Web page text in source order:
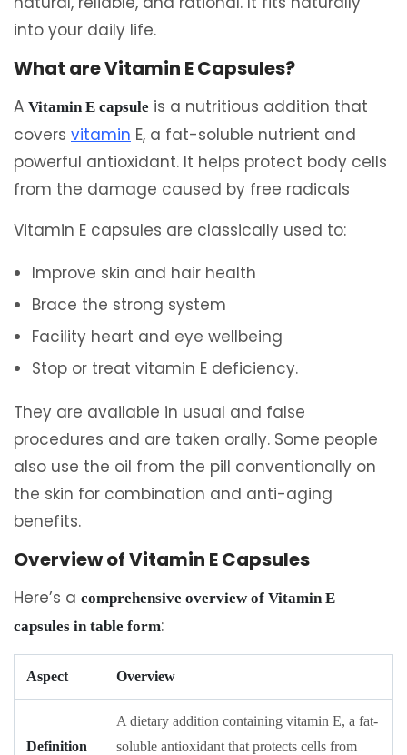
into your daily life.
What are Vitamin E Capsules?
A Vitamin E capsule is a nutritious addition that
covers vitamin E, a fat-soluble nutrient and
powerful antioxidant. It helps protect body cells
from the damage caused by free radicals
Vitamin E capsules are classically used to:
Improve skin and hair health
Brace the strong system
Facility heart and eye wellbeing
Stop or treat vitamin E deficiency.
They are available in usual and false
procedures and are taken orally. Some people
also use the oil from the pill conventionally on
the skin for combination and anti-aging
benefits.
Overview of Vitamin E Capsules
Here’s a comprehensive overview of Vitamin E
capsules in table form:
Aspect Overview
Definition
A dietary addition containing vitamin E, a fat-
soluble antioxidant that protects cells from